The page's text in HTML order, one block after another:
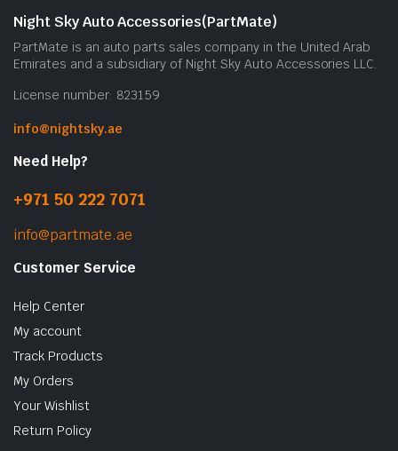
Night Sky Auto Accessories(PartMate)
PartMate is an auto parts sales company in the United Arab
Emirates and a subsidiary of Night Sky Auto Accessories LLC.
License number: 823159
info@nightsky.ae
Need Help?
+971 50 222 7071
info@partmate.ae
Customer Service
Help Center
My account
Track Products
My Orders
Your Wishlist
Return Policy